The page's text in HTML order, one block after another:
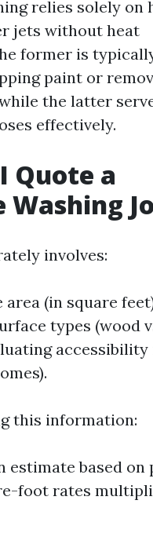
relies solely on
jets without heat
former is
paint or
the latter
effectively.
Quote a
Washing
involves:
(in square
types (wood
accessibility
this information:
estimate based on
foot rates